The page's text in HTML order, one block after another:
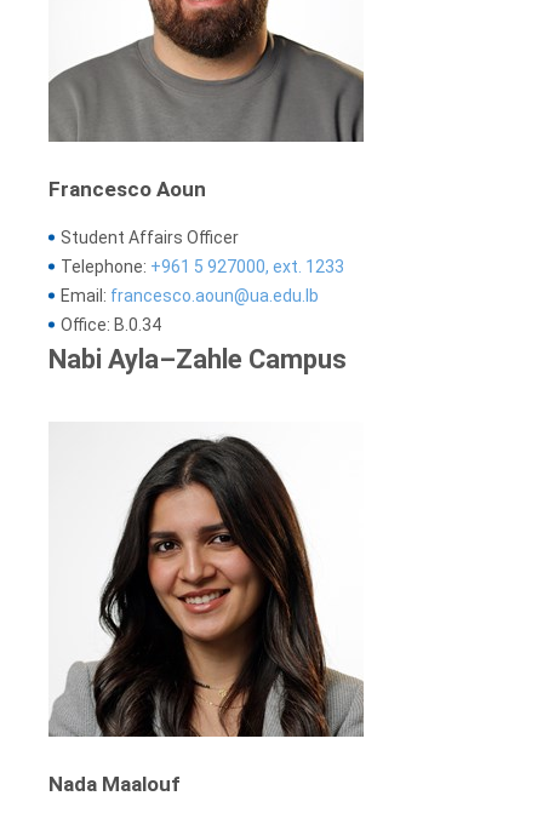
Francesco Aoun
Student Affairs Officer
Telephone: +961 5 927000, ext. 1233
Email: francesco.aoun@ua.edu.lb
Office: B.0.34
Nabi Ayla–Zahle Campus
Nada Maalouf